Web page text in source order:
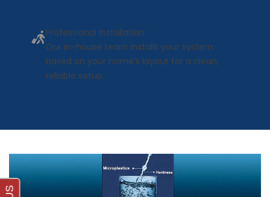
Professional Installation
Our in-house team installs your system
based on your home’s layout for a clean,
reliable setup.